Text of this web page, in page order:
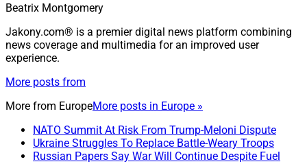
Beatrix Montgomery
Jakony.com® is a premier digital news platform combining
news coverage and multimedia for an improved user
experience.
More posts from
More from EuropeMore posts in Europe »
NATO Summit At Risk From Trump-Meloni Dispute
Ukraine Struggles To Replace Battle-Weary Troops
Russian Papers Say War Will Continue Despite Fuel